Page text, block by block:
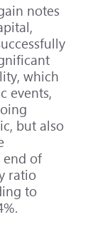
notes
which
events,
but also
end of
ratio
to